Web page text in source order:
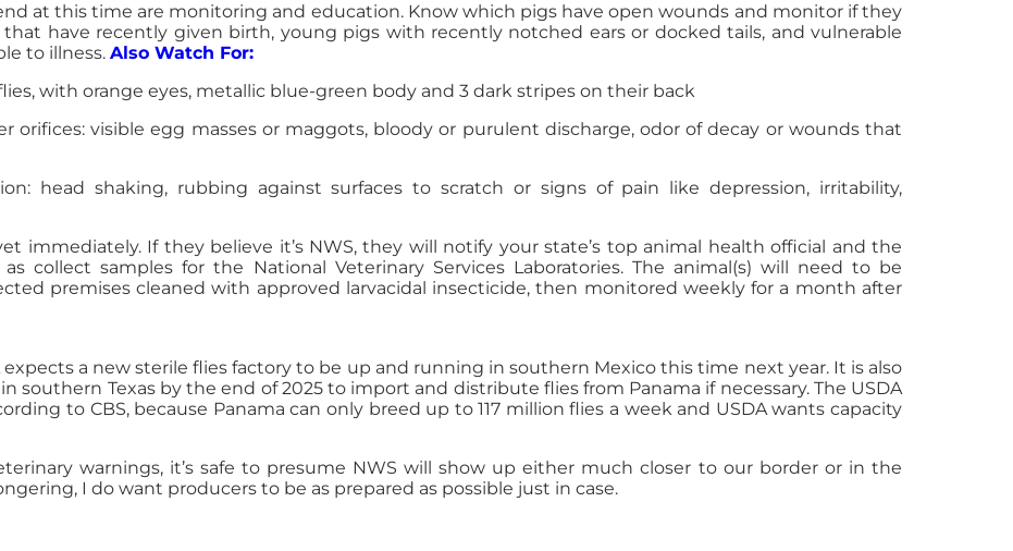
at this time are monitoring and education. Know which pigs have open wounds and monitor if they
have recently given birth, young pigs with recently notched ears or docked tails, and vulnerable
to illness. Also Watch For:
with orange eyes, metallic blue-green body and 3 dark stripes on their back
orifices: visible egg masses or maggots, bloody or purulent discharge, odor of decay or wounds that
head shaking, rubbing against surfaces to scratch or signs of pain like depression, irritability,
immediately. If they believe it’s NWS, they will notify your state’s top animal health official and the
collect samples for the National Veterinary Services Laboratories. The animal(s) will need to be
premises cleaned with approved larvacidal insecticide, then monitored weekly for a month after
a new sterile flies factory to be up and running in southern Mexico this time next year. It is also
southern Texas by the end of 2025 to import and distribute flies from Panama if necessary. The USDA
to CBS, because Panama can only breed up to 117 million flies a week and USDA wants capacity
warnings, it’s safe to presume NWS will show up either much closer to our border or in the
I do want producers to be as prepared as possible just in case.